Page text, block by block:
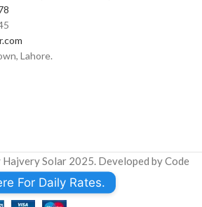
Lahore.
Solar 2025. Developed by Code
Venator.
For Daily Rates.